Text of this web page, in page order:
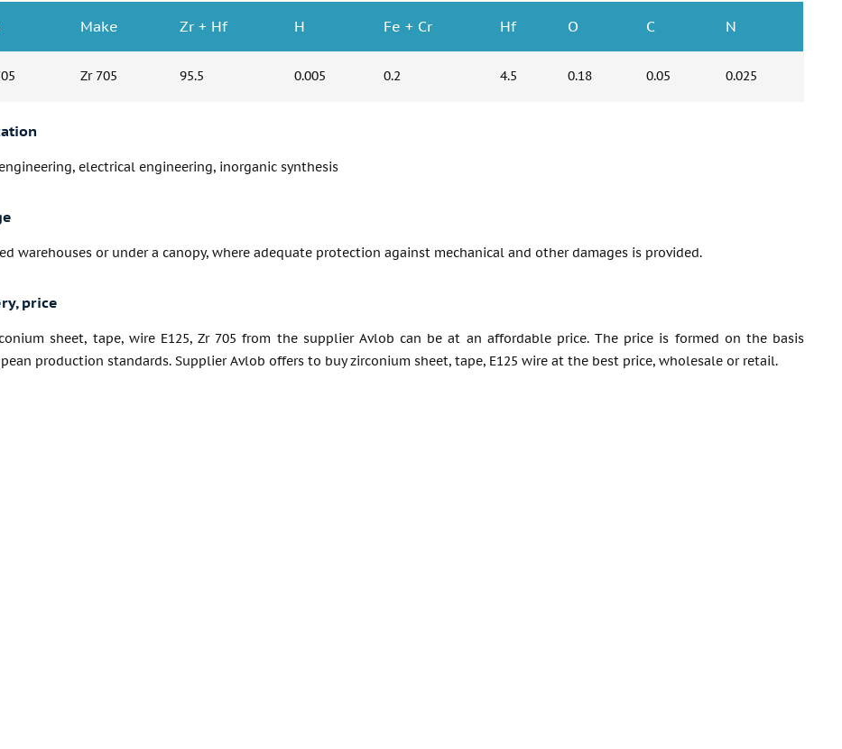
Make Zr + Hf H Fe + Cr Hf O C N
Zr 705 95.5 0.005 0.2 4.5 0.18 0.05 0.025
electrical engineering, inorganic synthesis
warehouses or under a canopy, where adequate protection against mechanical and other damages is provided.
price
sheet, tape, wire E125, Zr 705 from the supplier Avlob can be at an affordable price. The price is formed on the basis
production standards. Supplier Avlob offers to buy zirconium sheet, tape, E125 wire at the best price, wholesale or retail.